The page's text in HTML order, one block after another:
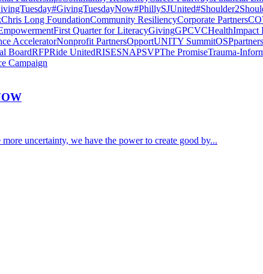
#GivingTuesdayNow#PhillySJUnited
Chris Long FoundationCommunity ResiliencyCorporate Partners
First Quarter for LiteracyGivingGPCVCHealthImpact
AcceleratorNonprofit PartnersOpportUNITY SummitOSP
BoardRFPRide UnitedRISESNAPSVPThe PromiseTrauma-
Campaign
uncertainty, we have the power to create good by...